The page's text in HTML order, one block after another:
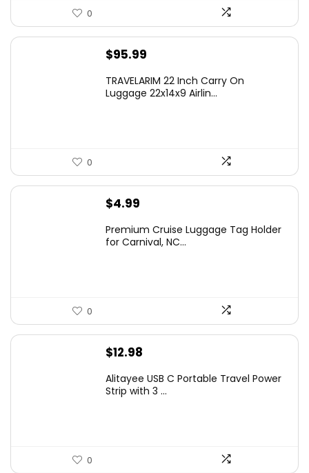
0
$95.99
TRAVELARIM 22 Inch Carry On
Luggage 22x14x9 Airlin...
0
$4.99
Premium Cruise Luggage Tag Holder
for Carnival, NC...
0
$12.98
Alitayee USB C Portable Travel Power
Strip with 3 ...
0